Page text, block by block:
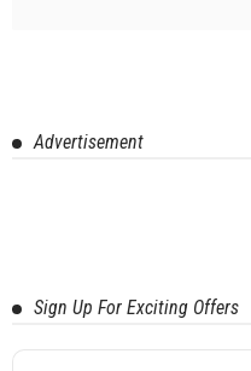
Advertisement
Sign Up For Exciting Offers